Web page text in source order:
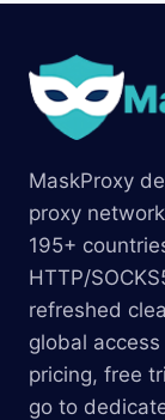
MaskProxy
proxy
195+
HTTP/
refreshed
global
pricing, free
go to